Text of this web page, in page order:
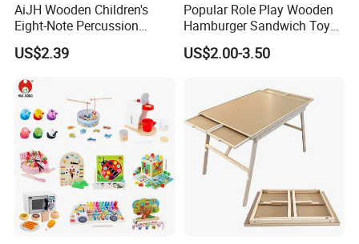
AiJH Wooden Children's
Eight-Note Percussion
String Clock Rainbow Tower
Four-Column Shape Board
Toy
US$2.39
Popular Role Play Wooden
Hamburger Sandwich Toys
for Kids
US$2.00-3.50